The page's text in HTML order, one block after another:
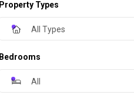
Property Types
All Types
Bedrooms
All